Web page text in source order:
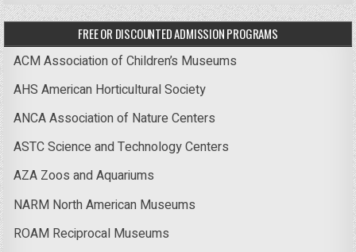
FREE OR DISCOUNTED ADMISSION PROGRAMS
ACM Association of Children’s Museums
AHS American Horticultural Society
ANCA Association of Nature Centers
ASTC Science and Technology Centers
AZA Zoos and Aquariums
NARM North American Museums
ROAM Reciprocal Museums